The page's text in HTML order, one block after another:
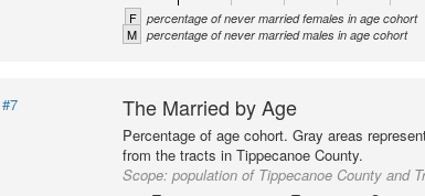
F percentage of never married females in age cohort
M percentage of never married males in age cohort
#7
The Married by Age
Percentage of age cohort. Gray areas
from the tracts in Tippecanoe County.
Scope:population of Tippecanoe County and